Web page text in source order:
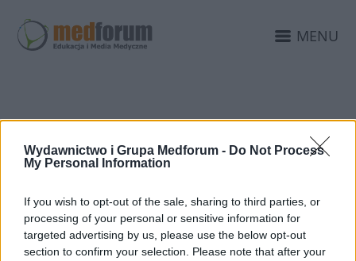
Wydawnictwo i Grupa Medforum - Do Not Process
My Personal Information
If you wish to opt-out of the sale, sharing to third parties, or
processing of your personal or sensitive information for
targeted advertising by us, please use the below opt-out
section to confirm your selection. Please note that after your
MENU
KONKURS
FARMACEUTYCZNY